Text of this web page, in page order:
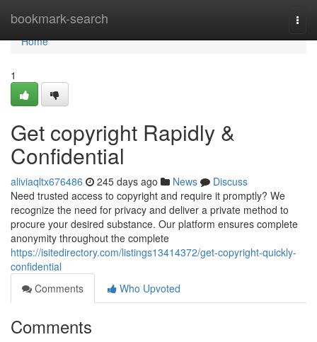
bookmark-search
Home
Home
1
Get copyright Rapidly &
Confidential
aliviaqltx676486 245 days ago News
Discuss
Need trusted access to copyright and require it promptly? We
recognize the need for privacy and deliver a private method to
procure your desired substance. Our platform ensures complete
anonymity throughout the complete
https://isitedirectory.com/listings13414372/get-copyright-quickly-
confidential
Comments
Who Upvoted
Comments